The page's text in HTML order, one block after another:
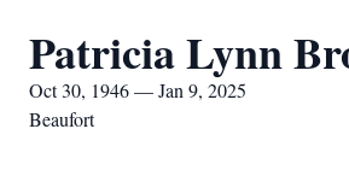
Patricia Lynn
Oct 30, 1946 — Jan 9, 2025
Beaufort